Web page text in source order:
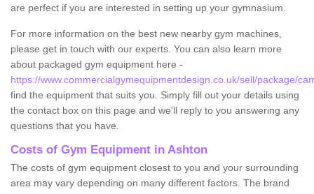
are perfect if you are interested in setting up your gymnasium.
For more information on the best new nearby gym machines,
please get in touch with our experts. You can also learn more
about packaged gym equipment here -
https://www.commercialgymequipmentdesign.co.uk/sell/package/
find the equipment that suits you. Simply fill out your details using
the contact box on this page and we'll reply to you answering any
questions that you have.
Costs of Gym Equipment in Ashton
The costs of gym equipment closest to you and your surrounding
area may vary depending on many different factors. The brand